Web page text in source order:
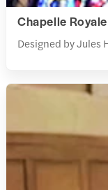
Chapelle Royale
Designed by Jules